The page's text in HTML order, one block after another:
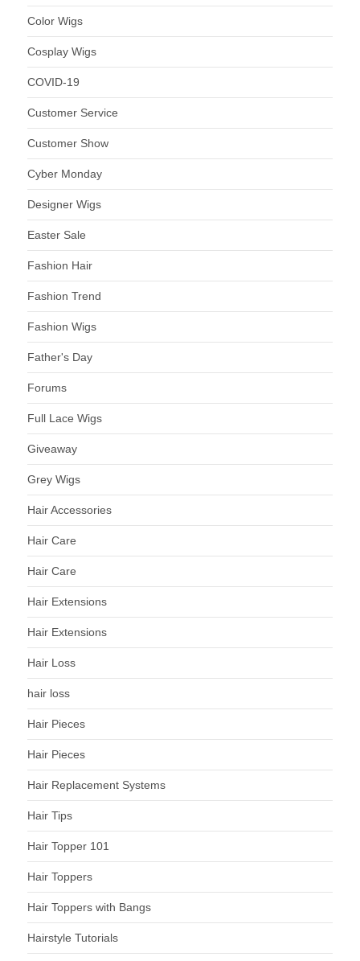
Color Wigs
Cosplay Wigs
COVID-19
Customer Service
Customer Show
Cyber Monday
Designer Wigs
Easter Sale
Fashion Hair
Fashion Trend
Fashion Wigs
Father's Day
Forums
Full Lace Wigs
Giveaway
Grey Wigs
Hair Accessories
Hair Care
Hair Care
Hair Extensions
Hair Extensions
Hair Loss
hair loss
Hair Pieces
Hair Pieces
Hair Replacement Systems
Hair Tips
Hair Topper 101
Hair Toppers
Hair Toppers with Bangs
Hairstyle Tutorials